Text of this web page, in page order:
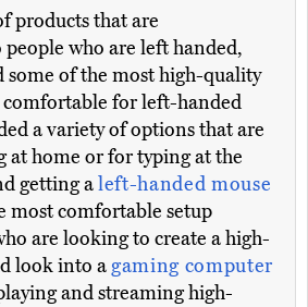
products that are
who are left handed,
some of the most high-quality
comfortable for left-handed
a variety of options that are
at home or for typing at the
getting aleft-handed mouse
most comfortable setup
are looking to create a high-
look into a gaming computer
and streaming high-